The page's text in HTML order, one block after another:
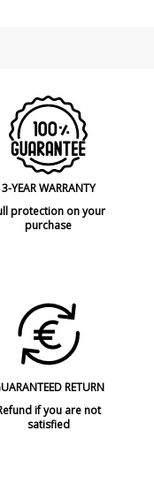
3-YEAR WARRANTY
protection on your
purchase
RETURN
if you are not
satisfied